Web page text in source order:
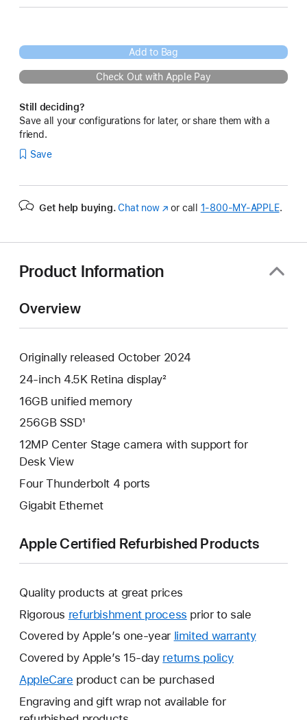
Add to Bag
Check Out with Apple Pay
Still deciding?
Save all your configurations for later, or share them with a
friend.
Save
Get help buying. Chat now(Opens
or call 1‑800‑MY‑APPLE.
Product Information
Overview
Originally released October 2024
24-inch 4.5K Retina display²
16GB unified memory
256GB SSD¹
12MP Center Stage camera with support for
Desk View
Four Thunderbolt 4 ports
Gigabit Ethernet
Apple Certified Refurbished Products
Quality products at great prices
Rigorous refurbishment process prior to sale
Covered by Apple’s one-year limited warrantyThis
Covered by Apple’s 15-day returns policy
AppleCare This
will
open
product can be purchased
Engraving and gift wrap not available for